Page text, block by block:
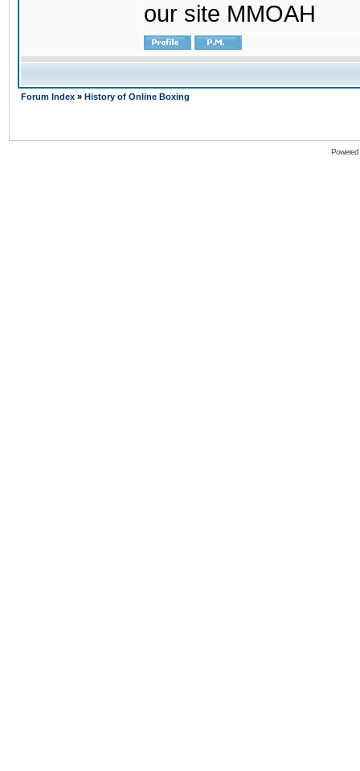
our site MMOAH
Forum Index » History of Online Boxing